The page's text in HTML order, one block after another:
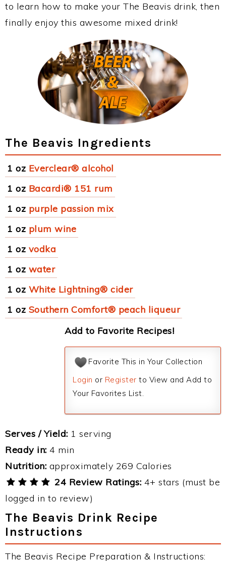
to learn how to make your The Beavis drink, then
finally enjoy this awesome mixed drink!
The Beavis Ingredients
1 oz Everclear® alcohol
1 oz Bacardi® 151 rum
1 oz purple passion mix
1 oz plum wine
1 oz vodka
1 oz water
1 oz White Lightning® cider
1 oz Southern Comfort® peach liqueur
Add to Favorite Recipes!
Favorite This in Your Collection
Login or Register to View and Add to
Your Favorites List.
Serves / Yield: 1 serving
Ready in: 4 min
Nutrition: approximately 269 Calories
24 Review Ratings: 4+ stars (must be
logged in to review)
The Beavis Drink Recipe
Instructions
The Beavis Recipe Preparation & Instructions: